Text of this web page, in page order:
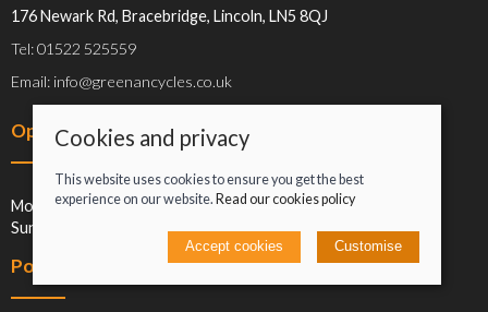
176 Newark Rd, Bracebridge, Lincoln, LN5 8QJ
Tel: 01522 525559
Email: info@greenancycles.co.uk
Opening hours
Mon-Sat: 09:00-17:00
Sun: Closed
Policies
Cookies and privacy
This website uses cookies to ensure you get the best
experience on our website. Read our cookies policy
Accept cookies Customise